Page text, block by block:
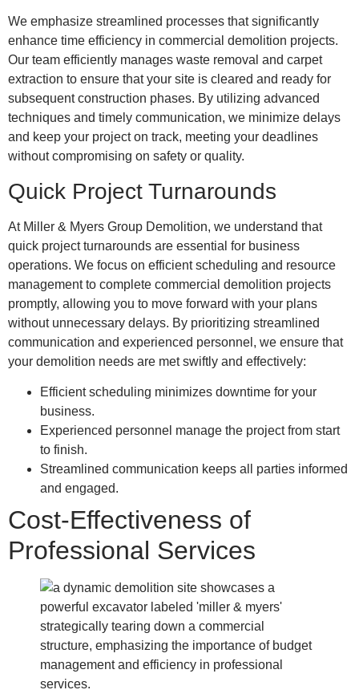
We emphasize streamlined processes that significantly
enhance time efficiency in commercial demolition projects.
Our team efficiently manages waste removal and carpet
extraction to ensure that your site is cleared and ready for
subsequent construction phases. By utilizing advanced
techniques and timely communication, we minimize delays
and keep your project on track, meeting your deadlines
without compromising on safety or quality.
Quick Project Turnarounds
At Miller & Myers Group Demolition, we understand that
quick project turnarounds are essential for business
operations. We focus on efficient scheduling and resource
management to complete commercial demolition projects
promptly, allowing you to move forward with your plans
without unnecessary delays. By prioritizing streamlined
communication and experienced personnel, we ensure that
your demolition needs are met swiftly and effectively:
Efficient scheduling minimizes downtime for your
business.
Experienced personnel manage the project from start
to finish.
Streamlined communication keeps all parties informed
and engaged.
Cost-Effectiveness of
Professional Services